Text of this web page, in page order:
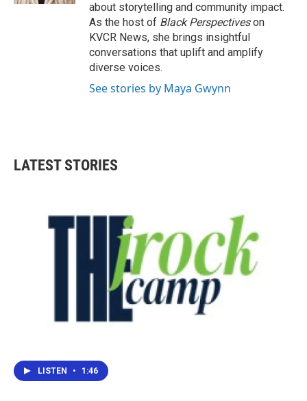
about storytelling and community impact.
As the host of Black Perspectiveson
KVCR News, she brings insightful
conversations that uplift and amplify
diverse voices.
See stories by Maya Gwynn
LATEST STORIES
LISTEN • 1:46